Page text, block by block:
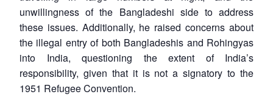
unwillingness of the Bangladeshi side to address
these issues. Additionally, he raised concerns about
the illegal entry of both Bangladeshis and Rohingyas
into India, questioning the extent of India’s
responsibility, given that it is not a signatory to the
1951 Refugee Convention.